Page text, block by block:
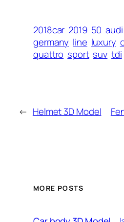
2018car 2019 50 audi
germany line luxury
quattro sport suv tdi
← Helmet 3D Model
MORE POSTS